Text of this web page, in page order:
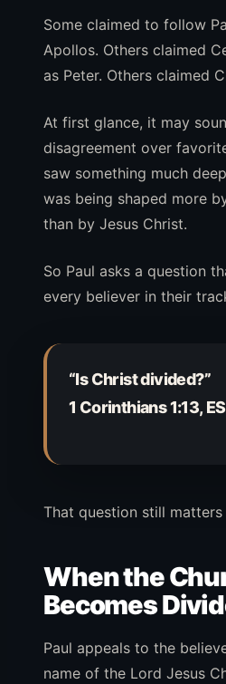
Some claimed to follow
Apollos. Others claimed
as Peter. Others claimed
At first glance, it may
disagreement over
saw something much
was being shaped more
than by Jesus Christ.
So Paul asks a question
every believer in their
“Is Christ divided?”
1 Corinthians 1:13,
That question still matters
When the
Becomes
Paul appeals to the
name of the Lord Jesus